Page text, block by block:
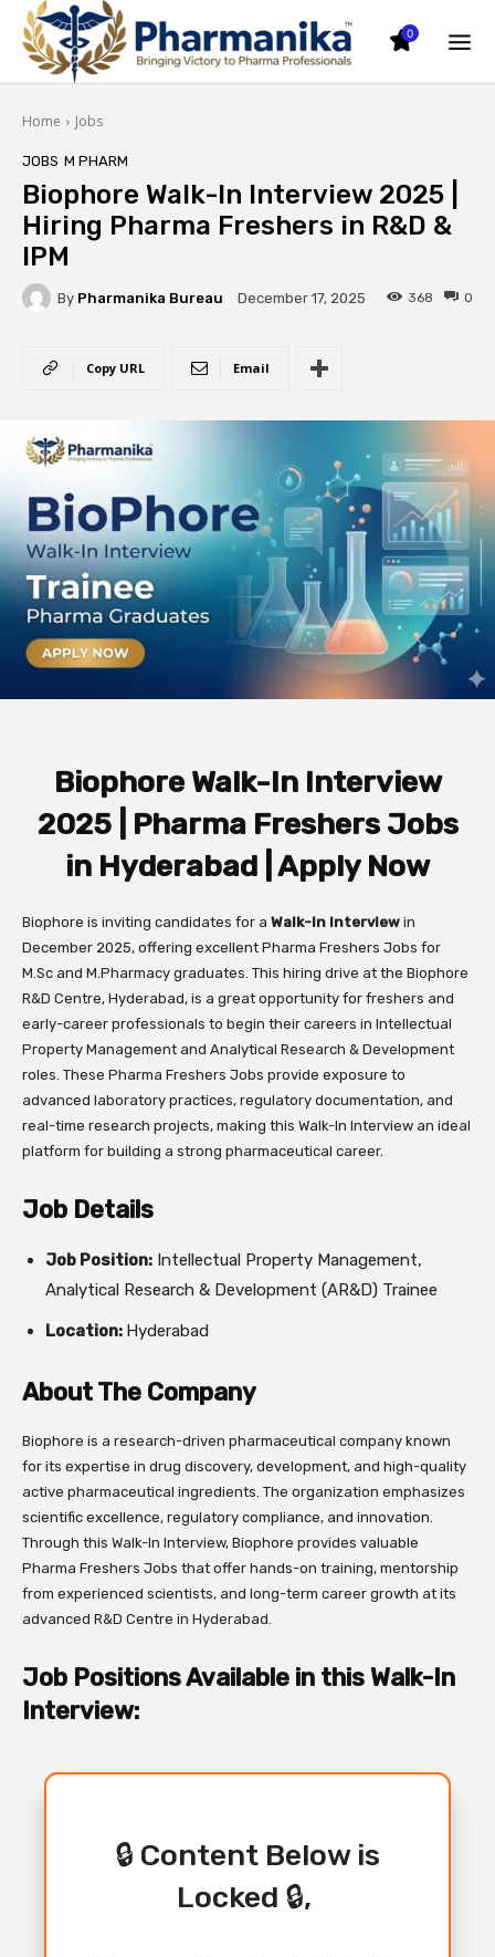
0
Home Jobs
JOBS M PHARM
Biophore Walk-In Interview 2025 |
Hiring Pharma Freshers in R&D &
IPM
By Pharmanika Bureau December 17, 2025 0
368
Copy URL Email
Biophore Walk-In Interview
2025 | Pharma Freshers Jobs
in Hyderabad | Apply Now
Biophore is inviting candidates for a Walk-In Interview in
December 2025, offering excellent Pharma Freshers Jobs for
M.Sc and M.Pharmacy graduates. This hiring drive at the Biophore
R&D Centre, Hyderabad, is a great opportunity for freshers and
early-career professionals to begin their careers in Intellectual
Property Management and Analytical Research & Development
roles. These Pharma Freshers Jobs provide exposure to
advanced laboratory practices, regulatory documentation, and
real-time research projects, making this Walk-In Interview an ideal
platform for building a strong pharmaceutical career.
Job Details
Job Position: Intellectual Property Management,
Analytical Research & Development (AR&D) Trainee
Location: Hyderabad
About The Company
Biophore is a research-driven pharmaceutical company known
for its expertise in drug discovery, development, and high-quality
active pharmaceutical ingredients. The organization emphasizes
scientific excellence, regulatory compliance, and innovation.
Through this Walk-In Interview, Biophore provides valuable
Pharma Freshers Jobs that offer hands-on training, mentorship
from experienced scientists, and long-term career growth at its
advanced R&D Centre in Hyderabad.
Job Positions Available in this Walk-In
Interview:
🔒 Content Below is
Locked 🔒,